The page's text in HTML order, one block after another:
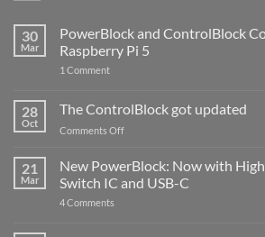
30
Mar
PowerBlock and ControlBlock
Raspberry Pi 5
1 Commenton
ControlBlock
Compatible
with
5
28
Oct
The ControlBlock got updated
Comments Offon
ControlBlock
got
updated
21
Mar
New PowerBlock: Now with
Switch IC and USB-C
4 Comments